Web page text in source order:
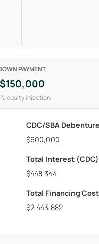
PAYMENT
$150,000
equity injection
CDC/SBA Debenture
$600,000
Total Interest (CDC)
$448,344
Total Financing
$2,443,882